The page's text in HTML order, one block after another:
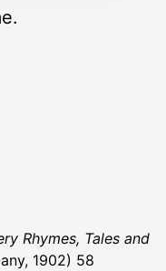
Rhymes, Tales and
1902) 58